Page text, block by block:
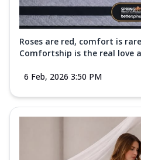
Roses are red, comfort is
Comfortship is the real love
6 Feb, 2026 3:50 PM